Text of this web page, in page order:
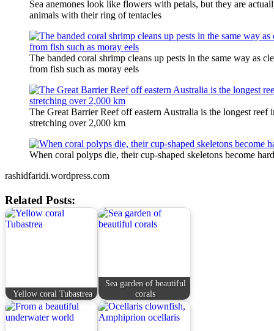
Sea anemones look like flowers with petals, but they are
animals with their ring of tentacles
The banded coral shrimp cleans up pests in the same way as
from fish such as moray eels
The Great Barrier Reef off eastern Australia is the longest reef
stretching over 2,000 km
When coral polyps die, their cup-shaped skeletons become
rashidfaridi.wordpress.com
Related Posts:
Yellow coral Tubastrea
Sea garden of beautiful
corals